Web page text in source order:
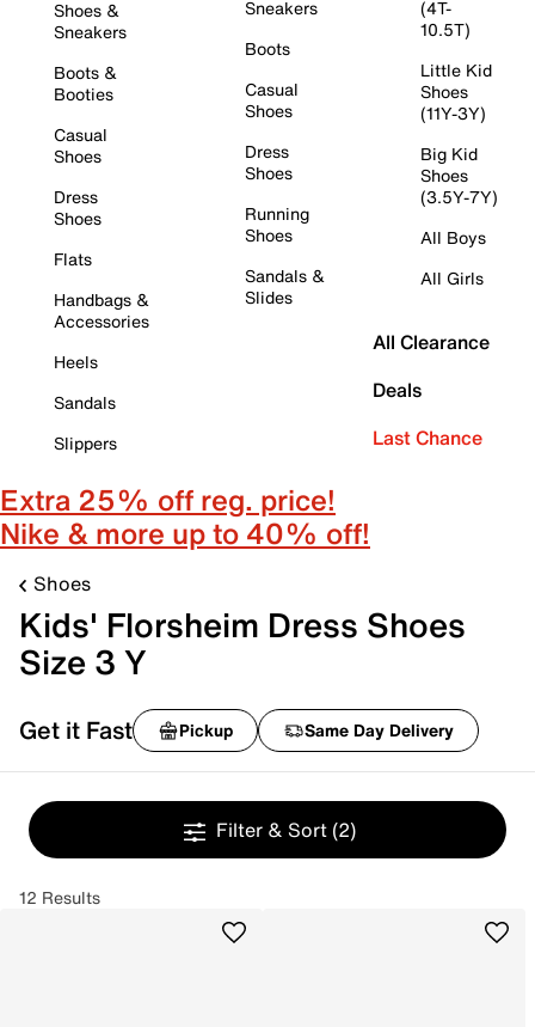
Shoes &
Sneakers
Boots &
Booties
Casual
Shoes
Dress
Shoes
Flats
Handbags &
Accessories
Heels
Sandals
Slippers
Sneakers
Boots
Casual
Shoes
Dress
Shoes
Running
Shoes
Sandals &
Slides
(4T-
10.5T)
Little Kid
Shoes
(11Y-3Y)
Big Kid
Shoes
(3.5Y-7Y)
All Boys
All Girls
All Clearance
Deals
Last Chance
Extra 25% off reg. price!
Nike & more up to 40% off!
Shoes
Kids' Florsheim Dress Shoes
Size 3 Y
Get it Fast Pickup Same Day Delivery
Filter & Sort (2)
12 Results